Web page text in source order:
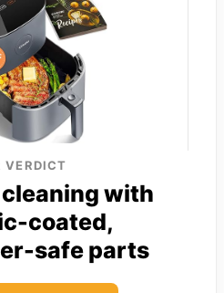
VERDICT
with
coated,
safe parts